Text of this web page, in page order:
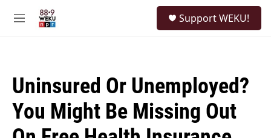
M
Support WEKU!
Uninsured Or Unemployed?
You Might Be Missing Out